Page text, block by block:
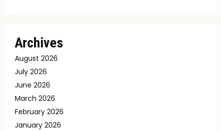
Archives
August 2026
July 2026
June 2026
March 2026
February 2026
January 2026